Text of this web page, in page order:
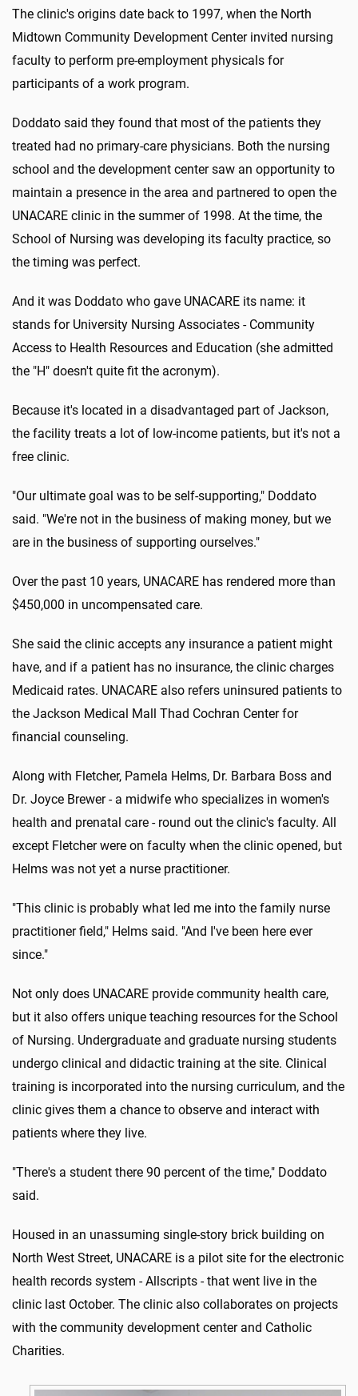
The clinic's origins date back to 1997, when the North
Midtown Community Development Center invited nursing
faculty to perform pre-employment physicals for
participants of a work program.
Doddato said they found that most of the patients they
treated had no primary-care physicians. Both the nursing
school and the development center saw an opportunity to
maintain a presence in the area and partnered to open the
UNACARE clinic in the summer of 1998. At the time, the
School of Nursing was developing its faculty practice, so
the timing was perfect.
And it was Doddato who gave UNACARE its name: it
stands for University Nursing Associates - Community
Access to Health Resources and Education (she admitted
the "H" doesn't quite fit the acronym).
Because it's located in a disadvantaged part of Jackson,
the facility treats a lot of low-income patients, but it's not a
free clinic.
"Our ultimate goal was to be self-supporting," Doddato
said. "We're not in the business of making money, but we
are in the business of supporting ourselves."
Over the past 10 years, UNACARE has rendered more than
$450,000 in uncompensated care.
She said the clinic accepts any insurance a patient might
have, and if a patient has no insurance, the clinic charges
Medicaid rates. UNACARE also refers uninsured patients to
the Jackson Medical Mall Thad Cochran Center for
financial counseling.
Along with Fletcher, Pamela Helms, Dr. Barbara Boss and
Dr. Joyce Brewer - a midwife who specializes in women's
health and prenatal care - round out the clinic's faculty. All
except Fletcher were on faculty when the clinic opened, but
Helms was not yet a nurse practitioner.
"This clinic is probably what led me into the family nurse
practitioner field," Helms said. "And I've been here ever
since."
Not only does UNACARE provide community health care,
but it also offers unique teaching resources for the School
of Nursing. Undergraduate and graduate nursing students
undergo clinical and didactic training at the site. Clinical
training is incorporated into the nursing curriculum, and the
clinic gives them a chance to observe and interact with
patients where they live.
"There's a student there 90 percent of the time," Doddato
said.
Housed in an unassuming single-story brick building on
North West Street, UNACARE is a pilot site for the electronic
health records system - Allscripts - that went live in the
clinic last October. The clinic also collaborates on projects
with the community development center and Catholic
Charities.